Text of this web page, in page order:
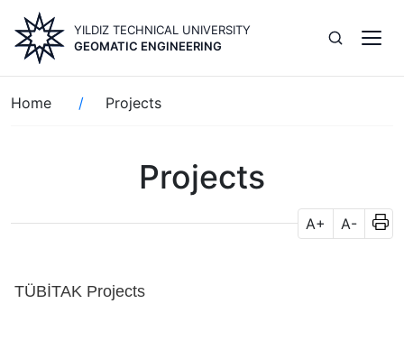
main
content
YILDIZ TECHNICAL UNIVERSITY
GEOMATIC ENGINEERING
Breadcrumb
Home Projects
Projects
A+ A-
TÜBİTAK Projects